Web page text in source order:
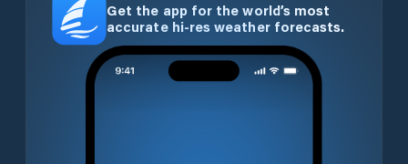
Get the app for the world’s most
accurate hi-res weather forecasts.